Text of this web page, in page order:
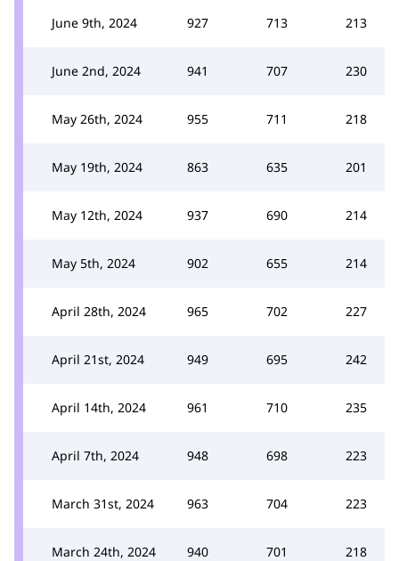
June 9th, 2024 927 713 213
June 2nd, 2024 941 707 230
May 26th, 2024 955 711 218
May 19th, 2024 863 635 201
May 12th, 2024 937 690 214
May 5th, 2024 902 655 214
April 28th, 2024 965 702 227
April 21st, 2024 949 695 242
April 14th, 2024 961 710 235
April 7th, 2024 948 698 223
March 31st, 2024 963 704 223
March 24th, 2024 940 701 218